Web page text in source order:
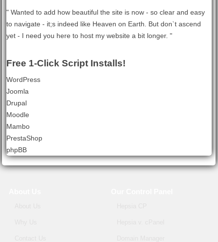
" Wanted to add how beautiful the site is now - so clear and easy
to navigate - it;s indeed like Heaven on Earth. But don`t ascend
yet - I need you here to host my website a bit longer. "
Free 1-Click Script Installs!
WordPress
Joomla
Drupal
Moodle
Mambo
PrestaShop
phpBB